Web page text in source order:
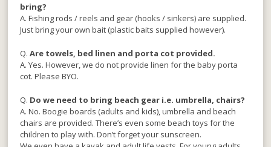
bring?
A. Fishing rods / reels and gear (hooks / sinkers) are supplied.
Just bring your own bait (plastic baits supplied however).
Q.Are towels, bed linen and porta cot provided.
A. Yes. However, we do not provide linen for the baby porta
cot. Please BYO.
Q. Do we need to bring beach gear i.e. umbrella, chairs?
A. No. Boogie boards (adults and kids), umbrella and beach
chairs are provided. There’s even some beach toys for the
children to play with. Don’t forget your sunscreen.